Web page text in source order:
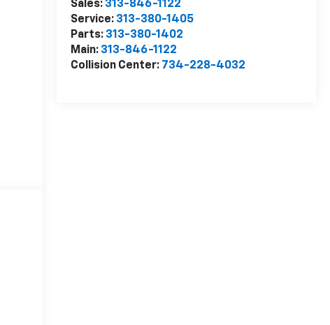
Sales: 313-846-1122
Service: 313-380-1405
Parts: 313-380-1402
Main: 313-846-1122
Collision Center: 734-228-4032